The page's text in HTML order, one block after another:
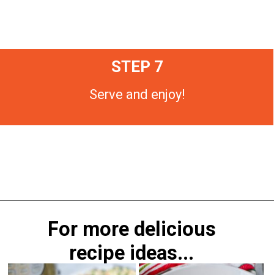
STEP 7
Serve and enjoy!
For more delicious
recipe ideas...